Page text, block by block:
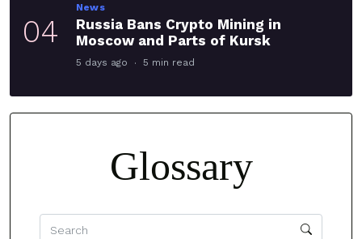
04
News
Russia Bans Crypto Mining in
Moscow and Parts of Kursk
5 days ago 5 min read
Glossary